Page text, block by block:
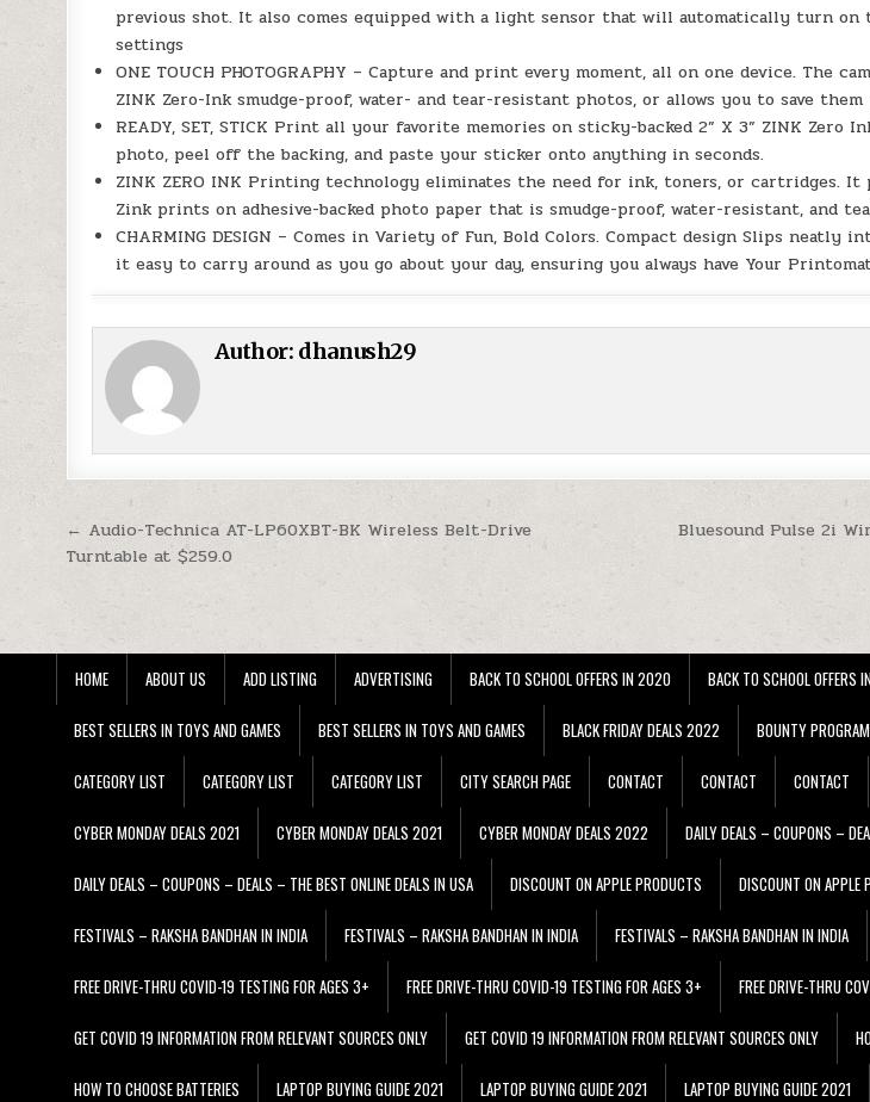
previous shot. It also comes equipped with a light sensor that will automatically turn
settings
ONE TOUCH PHOTOGRAPHY – Capture and print every moment, all on one device. The
ZINK Zero-Ink smudge-proof, water- and tear-resistant photos, or allows you to save them
READY, SET, STICK Print all your favorite memories on sticky-backed 2” X 3” ZINK Zero
photo, peel off the backing, and paste your sticker onto anything in seconds.
ZINK ZERO INK Printing technology eliminates the need for ink, toners, or cartridges.
Zink prints on adhesive-backed photo paper that is smudge-proof, water-resistant, and
CHARMING DESIGN – Comes in Variety of Fun, Bold Colors. Compact design Slips neatly
it easy to carry around as you go about your day, ensuring you always have Your
Author: dhanush29
Post navigation Bluesound Pulse 2i
← Audio-Technica AT-LP60XBT-BK Wireless Belt-Drive
Turntable at $259.0
HOME ABOUT US ADD LISTING ADVERTISING BACK TO SCHOOL OFFERS IN 2020 BACK TO SCHOOL OFFERS
BEST SELLERS IN TOYS AND GAMES BEST SELLERS IN TOYS AND GAMES BLACK FRIDAY DEALS 2022 BOUNTY
CATEGORY LIST CATEGORY LIST CATEGORY LIST CITY SEARCH PAGE CONTACT CONTACT CONTACT
CYBER MONDAY DEALS 2021 CYBER MONDAY DEALS 2021 CYBER MONDAY DEALS 2022 DAILY DEALS – COUPONS –
DAILY DEALS – COUPONS – DEALS – THE BEST ONLINE DEALS IN USA DISCOUNT ON APPLE PRODUCTS DISCOUNT ON APPLE
FESTIVALS – RAKSHA BANDHAN IN INDIA FESTIVALS – RAKSHA BANDHAN IN INDIA FESTIVALS – RAKSHA BANDHAN IN INDIA
FREE DRIVE-THRU COVID-19 TESTING FOR AGES 3+ FREE DRIVE-THRU COVID-19 TESTING FOR AGES 3+ FREE DRIVE-THRU
GET COVID 19 INFORMATION FROM RELEVANT SOURCES ONLY GET COVID 19 INFORMATION FROM RELEVANT SOURCES ONLY
HOW TO CHOOSE BATTERIES LAPTOP BUYING GUIDE 2021 LAPTOP BUYING GUIDE 2021 LAPTOP BUYING GUIDE 2021